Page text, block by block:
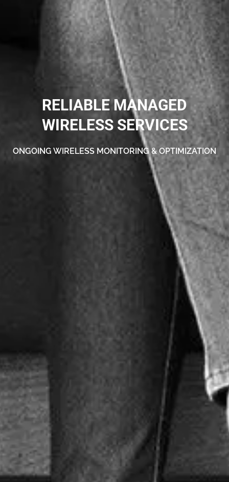
RELIABLE MANAGED
WIRELESS SERVICES
ONGOING WIRELESS MONITORING & OPTIMIZATION